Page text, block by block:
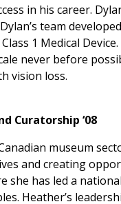
in his career.
team
1 Medical
never before
vision loss.
Curatorship ‘08
museum
and creating
she has led a
Heather’s